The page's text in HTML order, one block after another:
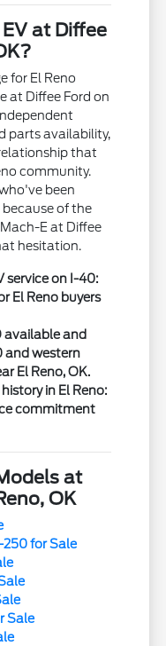
at Diffee
for El Reno
at Diffee Ford on
parts availability,
that
community.
been
of the
E at Diffee
hesitation.
service on I-40:
El Reno buyers
available and
and western
El Reno, OK.
in El Reno:
commitment
at
OK
250 for Sale
Sale